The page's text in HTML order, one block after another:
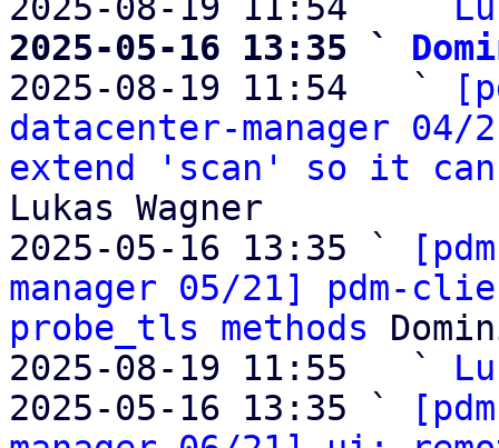
2025-05-16 13:35 `
2025-08-19 11:54   `
datacenter-manager
extend 'scan' so it
Lukas Wagner
2025-05-16 13:35 `
manager 05/21] pdm-
probe_tls methods
2025-08-19 11:55   `
2025-05-16 13:35 `